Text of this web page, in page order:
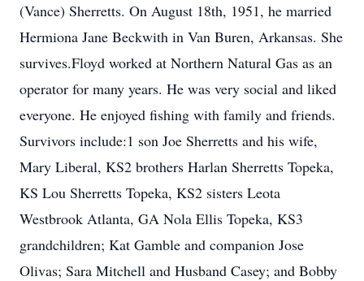
(Vance) Sherretts. On August 18th, 1951, he married
Hermiona Jane Beckwith in Van Buren, Arkansas. She
survives.Floyd worked at Northern Natural Gas as an
operator for many years. He was very social and liked
everyone. He enjoyed fishing with family and friends.
Survivors include:1 son Joe Sherretts and his wife,
Mary Liberal, KS2 brothers Harlan Sherretts Topeka,
KS Lou Sherretts Topeka, KS2 sisters Leota
Westbrook Atlanta, GA Nola Ellis Topeka, KS3
grandchildren; Kat Gamble and companion Jose
Olivas; Sara Mitchell and Husband Casey; and Bobby